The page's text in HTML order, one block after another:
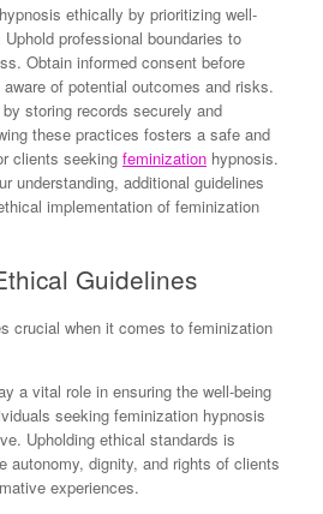
ethically by prioritizing well-
professional boundaries to
Obtain informed consent before
of potential outcomes and risks.
storing records securely and
these practices fosters a safe and
clients seeking feminization hypnosis.
understanding, additional guidelines
implementation of feminization
Guidelines
crucial when it comes to feminization
a vital role in ensuring the well-being
seeking feminization hypnosis
Upholding ethical standards is
autonomy, dignity, and rights of clients
experiences.